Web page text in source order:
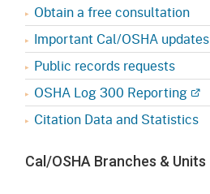
Obtain a free consultation
Important Cal/OSHA updates
Public records requests
OSHA Log 300 Reporting
Citation Data and Statistics
Cal/OSHA Branches & Units